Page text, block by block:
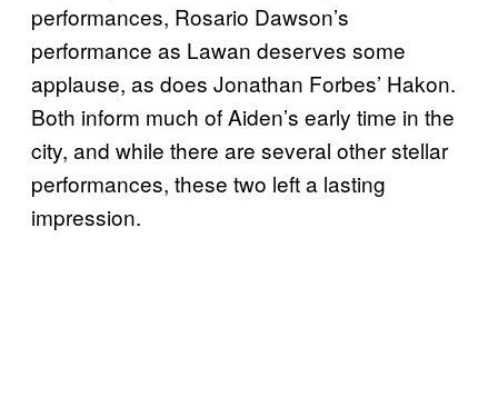
performances, Rosario Dawson’s
performance as Lawan deserves some
applause, as does Jonathan Forbes’ Hakon.
Both inform much of Aiden’s early time in the
city, and while there are several other stellar
performances, these two left a lasting
impression.